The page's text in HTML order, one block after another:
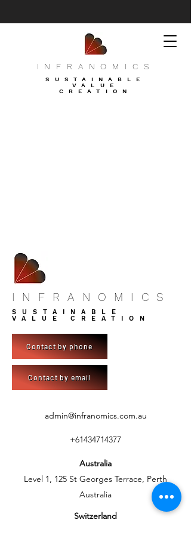
INFRANOMICS
SUSTAINABLE
VALUE
CREATION
INFRANOMICS
SUSTAINABLE
VALUE CREATION
Contact by phone
Contact by email
admin@infranomics.com.au
+61434714377
Australia
Level 1, 125 St Georges Terrace, Perth
Australia
Switzerland